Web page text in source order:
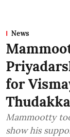
News
for
Mammootty
show his